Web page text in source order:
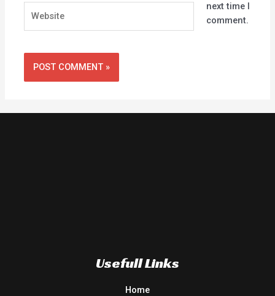
next time I
comment.
Usefull Links
Home